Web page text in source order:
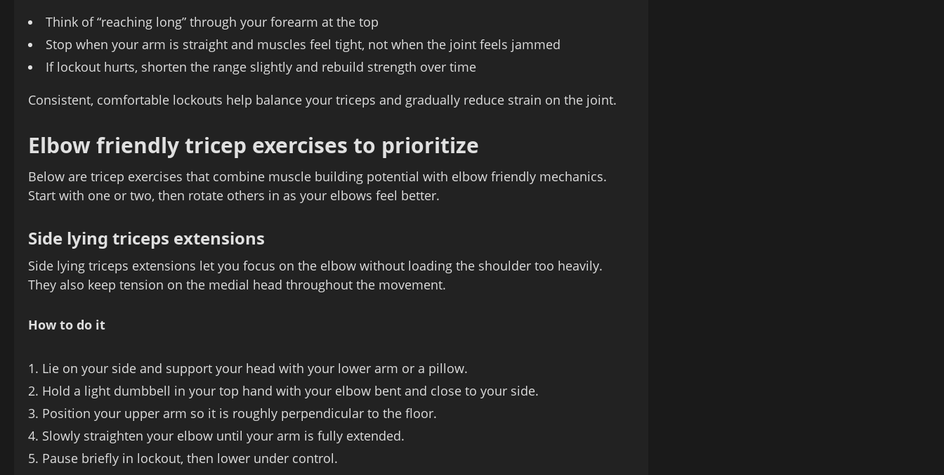
Think of “reaching long” through your forearm at the top
Stop when your arm is straight and muscles feel tight, not when the joint feels jammed
If lockout hurts, shorten the range slightly and rebuild strength over time
Consistent, comfortable lockouts help balance your triceps and gradually reduce strain on the joint.
Elbow friendly tricep exercises to prioritize
Below are tricep exercises that combine muscle building potential with elbow friendly mechanics.
Start with one or two, then rotate others in as your elbows feel better.
Side lying triceps extensions
Side lying triceps extensions let you focus on the elbow without loading the shoulder too heavily.
They also keep tension on the medial head throughout the movement.
How to do it
Lie on your side and support your head with your lower arm or a pillow.
Hold a light dumbbell in your top hand with your elbow bent and close to your side.
Position your upper arm so it is roughly perpendicular to the floor.
Slowly straighten your elbow until your arm is fully extended.
Pause briefly in lockout, then lower under control.